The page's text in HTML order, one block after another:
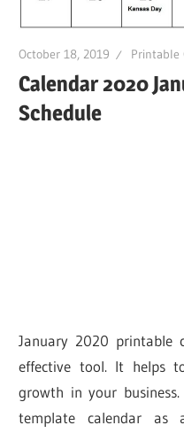
October 18, 2019 Printable
Calendar 2020
Schedule
January 2020 printable
effective tool. It helps
growth in your
template calendar as